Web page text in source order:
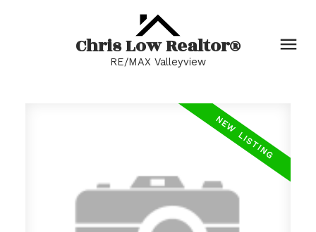
Chris Low Realtor®
RE/MAX Valleyview